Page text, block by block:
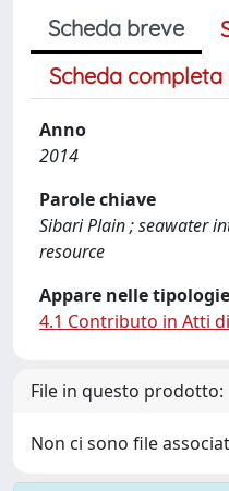
Scheda breve
Scheda completa
Anno
2014
Parole chiave
Sibari Plain ; seawater
resource
Appare nelle
4.1 Contributo in Atti
File in questo prodotto:
Non ci sono file